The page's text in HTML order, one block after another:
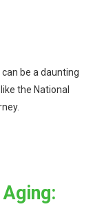
be a daunting
the National